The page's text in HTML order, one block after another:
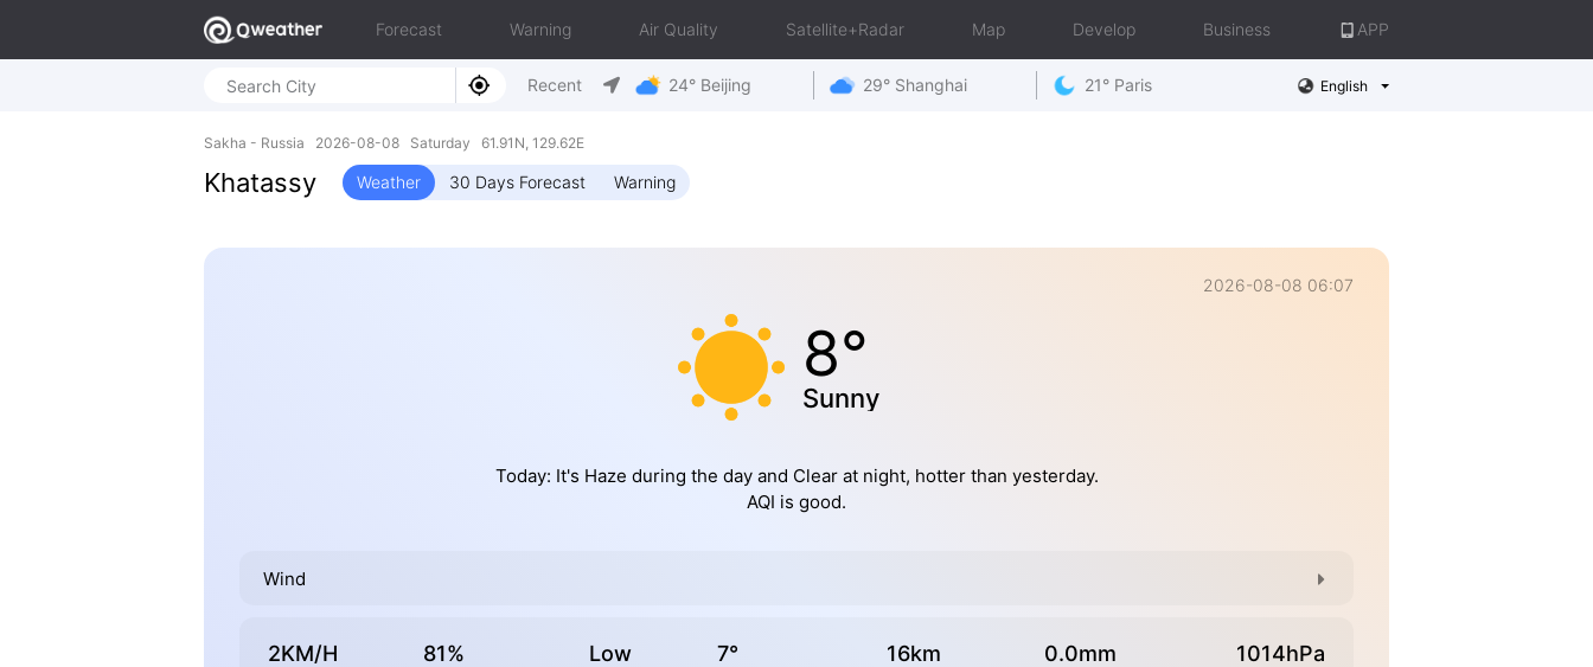
Forecast Warning Air Quality Satellite+Radar Map Develop Business APP
Recent 24° Beijing 29° Shanghai 21° Paris English
Sakha - Russia 2026-08-08 Saturday 61.91N, 129.62E
Khatassy Weather 30 Days Forecast Warning
2026-08-08 06:07
8°
Sunny
Today: It's Haze during the day and Clear at night, hotter than yesterday.
AQI is good.
Wind
2KM/H 81% Low 7° 16km 0.0mm 1014hPa